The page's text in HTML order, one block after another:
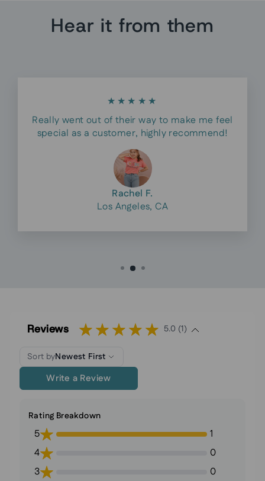
Hear it from them
★★★★★
Really went out of their way to make me feel
special as a customer, highly recommend!
Rachel F.
Los Angeles, CA
Reviews 5.0 (1)
Sort byNewest First
Write a Review
Rating Breakdown
5
1
4
0
3
0